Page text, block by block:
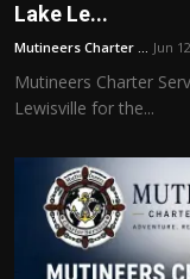
Lake Le...
Mutineers Charter ... Jun
Mutineers Charter
Lewisville for the...